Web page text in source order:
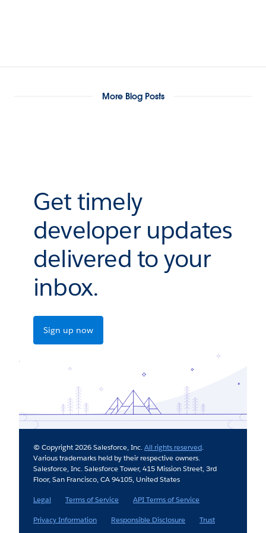
More Blog Posts
Get timely
developer updates
delivered to your
inbox.
Sign up now
© Copyright 2026 Salesforce, Inc.All rights reserved.
Various trademarks held by their respective owners.
Salesforce, Inc. Salesforce Tower, 415 Mission Street, 3rd
Floor, San Francisco, CA 94105, United States
Legal
Terms of Service
API Terms of Service
Privacy Information
Responsible Disclosure Trust